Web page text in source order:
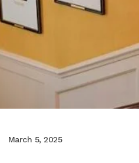
March 5, 2025